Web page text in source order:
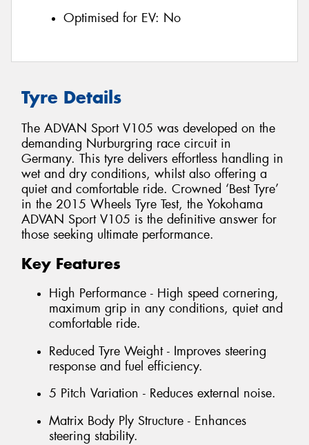
Optimised for EV: No
Tyre Details
The ADVAN Sport V105 was developed on the
demanding Nurburgring race circuit in
Germany. This tyre delivers effortless handling in
wet and dry conditions, whilst also offering a
quiet and comfortable ride. Crowned ‘Best Tyre’
in the 2015 Wheels Tyre Test, the Yokohama
ADVAN Sport V105 is the definitive answer for
those seeking ultimate performance.
Key Features
High Performance - High speed cornering,
maximum grip in any conditions, quiet and
comfortable ride.
Reduced Tyre Weight - Improves steering
response and fuel efficiency.
5 Pitch Variation - Reduces external noise.
Matrix Body Ply Structure - Enhances
steering stability.